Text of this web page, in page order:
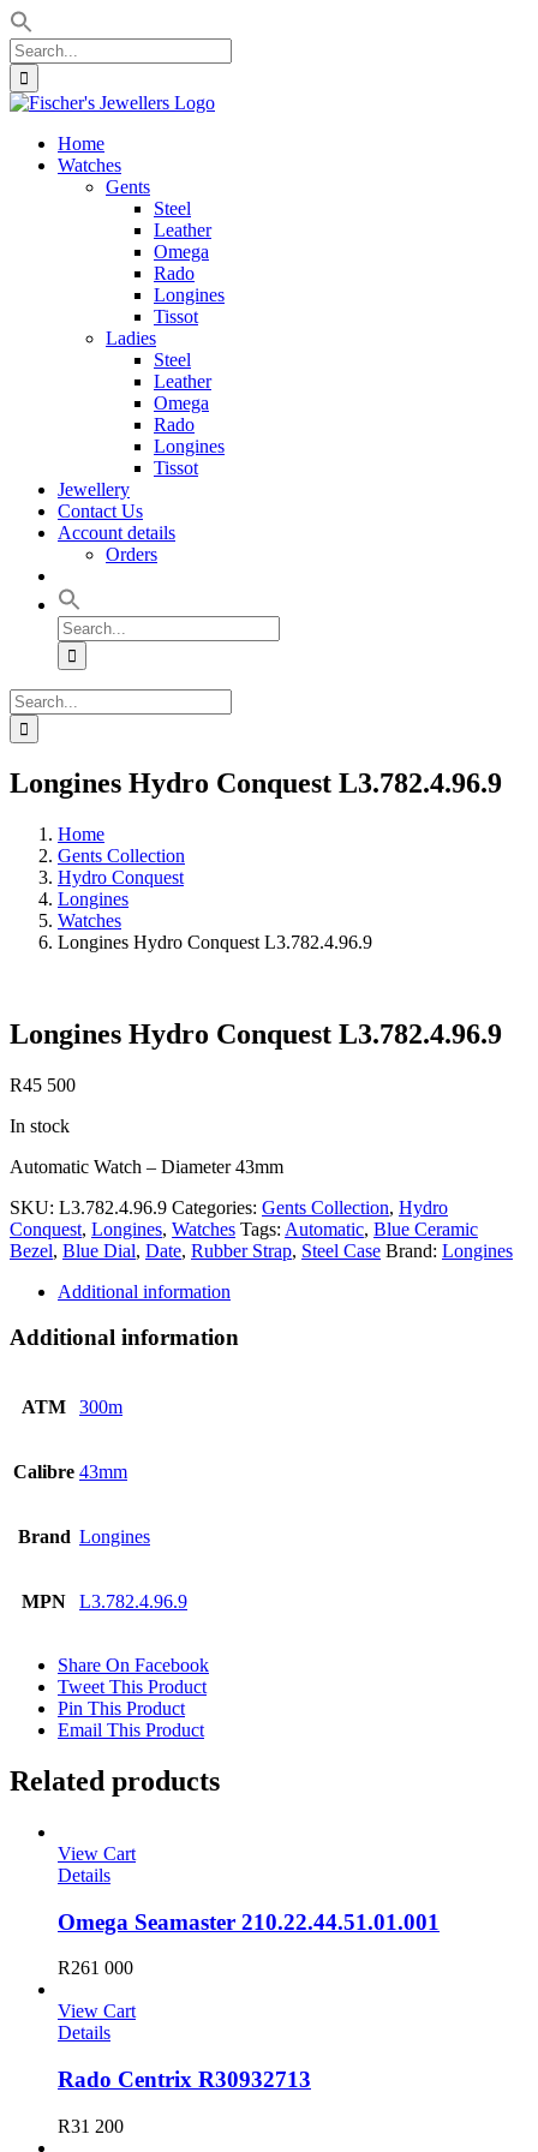
Search
for:
Skip
contentHome
Watches
Gents
Steel
Leather
Omega
Rado
Longines
Tissot
Ladies
Steel
Leather
Omega
Rado
Longines
Tissot
Jewellery
Contact Us
Account details
Orders
Search
for:
Search
for:
Longines Hydro Conquest L3.782.4.96.9
Home
Gents Collection
Hydro Conquest
Longines
Watches
Longines Hydro Conquest L3.782.4.96.9
Longines Hydro Conquest L3.782.4.96.9
R45 500
In stock
Automatic Watch – Diameter 43mm
SKU: L3.782.4.96.9 Categories: Gents Collection, Hydro
Conquest, Longines, Watches Tags: Automatic, Blue Ceramic
Bezel, Blue Dial, Date, Rubber Strap, Steel Case Brand: Longines
Additional information
Additional information
ATM 300m
Calibre 43mm
Brand Longines
MPN L3.782.4.96.9
Share On Facebook
Tweet This Product
Pin This Product
Email This Product
Related products
View Cart
Details
Omega Seamaster 210.22.44.51.01.001
R261 000
View Cart
Details
Rado Centrix R30932713
R31 200